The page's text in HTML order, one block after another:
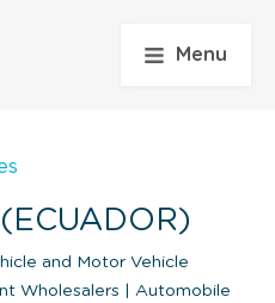
Menu
and Motor Vehicle
Wholesalers
Automobile